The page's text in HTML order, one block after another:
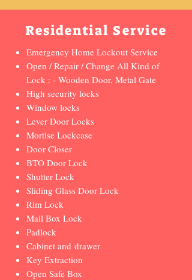
Residential Service
Emergency Home Lockout Service
Open / Repair / Change All Kind of
Lock : - Wooden Door, Metal Gate
High security locks
Window locks
Lever Door Locks
Mortise Lockcase
Door Closer
BTO Door Lock
Shutter Lock
Sliding Glass Door Lock
Rim Lock
Mail Box Lock
Padlock
Cabinet and drawer
Key Extraction
Open Safe Box